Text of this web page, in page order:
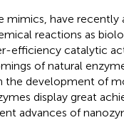
mimics, have recently
reactions as
efficiency catalytic
of natural
the development of
display great
advances of